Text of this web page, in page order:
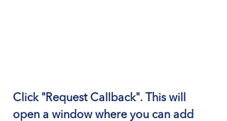
Click "Request Callback". This will
open a window where you can add